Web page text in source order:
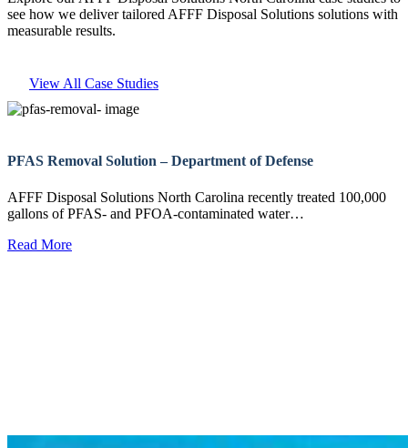
see how we deliver tailored AFFF Disposal Solutions solutions with
measurable results.
View All Case Studies
PFAS Removal Solution – Department of Defense
AFFF Disposal Solutions North Carolina recently treated 100,000
gallons of PFAS- and PFOA-contaminated water…
Read More